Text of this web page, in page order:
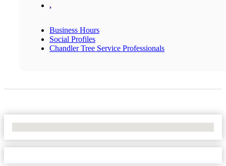
,
Business Hours
Social Profiles
Chandler Tree Service Professionals